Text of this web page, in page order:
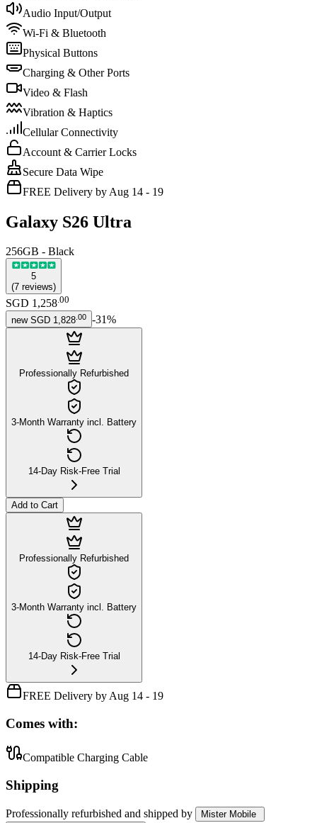
Audio Input/Output
Wi-Fi & Bluetooth
Physical Buttons
Charging & Other Ports
Video & Flash
Vibration & Haptics
Cellular Connectivity
Account & Carrier Locks
Secure Data Wipe
FREE Delivery by Aug 14 - 19
Galaxy S26 Ultra
256GB - Black
5
(7 reviews)
SGD 1,258.00
new SGD 1,828 00 -31%
Professionally Refurbished
3-Month Warranty incl. Battery
14-Day Risk-Free Trial
Add to Cart
Professionally Refurbished
3-Month Warranty incl. Battery
14-Day Risk-Free Trial
FREE Delivery by Aug 14 - 19
Comes with:
Compatible Charging Cable
Shipping
Professionally refurbished and shipped by Mister Mobile